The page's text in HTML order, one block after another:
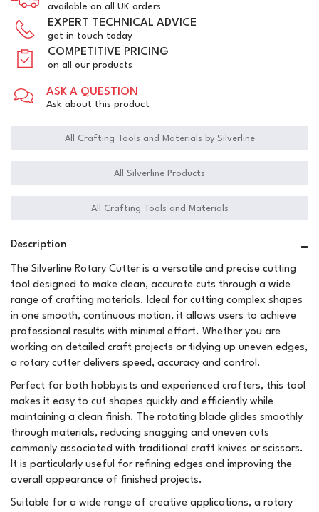
available on all UK orders
EXPERT TECHNICAL ADVICE
get in touch today
COMPETITIVE PRICING
on all our products
ASK A QUESTION
Ask about this product
All Crafting Tools and Materials by Silverline
All Silverline Products
All Crafting Tools and Materials
Description
The Silverline Rotary Cutter is a versatile and precise cutting
tool designed to make clean, accurate cuts through a wide
range of crafting materials. Ideal for cutting complex shapes
in one smooth, continuous motion, it allows users to achieve
professional results with minimal effort. Whether you are
working on detailed craft projects or tidying up uneven edges,
a rotary cutter delivers speed, accuracy and control.
Perfect for both hobbyists and experienced crafters, this tool
makes it easy to cut shapes quickly and efficiently while
maintaining a clean finish. The rotating blade glides smoothly
through materials, reducing snagging and uneven cuts
commonly associated with traditional craft knives or scissors.
It is particularly useful for refining edges and improving the
overall appearance of finished projects.
Suitable for a wide range of creative applications, a rotary